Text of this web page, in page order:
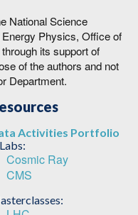
National Science
Physics, Office of
its support of
of the authors and not
Department.
Activities Portfolio
Cosmic Ray
CMS